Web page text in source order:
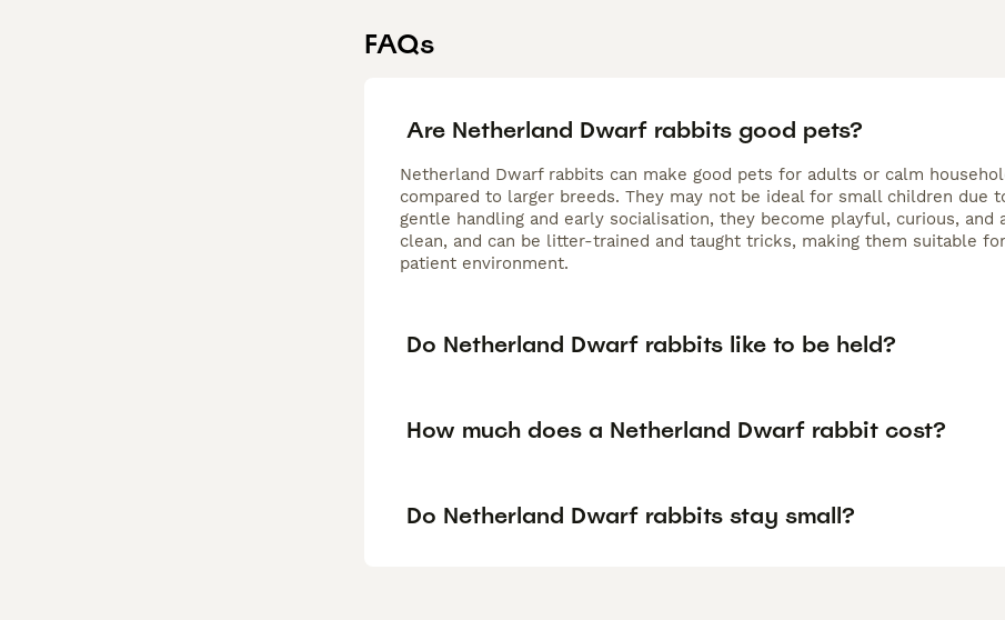
FAQs
Are Netherland Dwarf rabbits good pets?
Netherland Dwarf rabbits can make good pets for adults or calm
compared to larger breeds. They may not be ideal for small children
gentle handling and early socialisation, they become playful, curious,
clean, and can be litter-trained and taught tricks, making them suitable
patient environment.
Do Netherland Dwarf rabbits like to be held?
How much does a Netherland Dwarf rabbit cost?
Do Netherland Dwarf rabbits stay small?